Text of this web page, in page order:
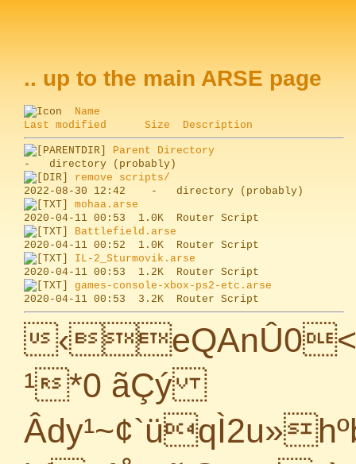
.. up to the main ARSE page
Name
Last modified
Size Description
Parent Directory
remove scripts/
mohaa.arse
Battlefield.arse
IL-2_Sturmovik.arse
games-console-xbox-ps2-etc.arse
¹*0 ãÇý